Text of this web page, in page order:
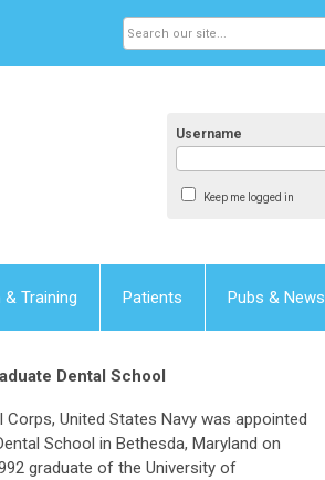
Username
Keep me logged in
Training Patients Pubs & News
Dental School
Corps, United States Navy was appointed
School in Bethesda, Maryland on
graduate of the University of